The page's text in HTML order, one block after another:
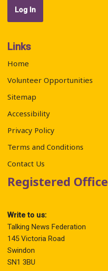
Links
Home
Volunteer Opportunities
Sitemap
Accessibility
Privacy Policy
Terms and Conditions
Contact Us
Registered Office
Write to us:
Talking News Federation
145 Victoria Road
Swindon
SN1 3BU